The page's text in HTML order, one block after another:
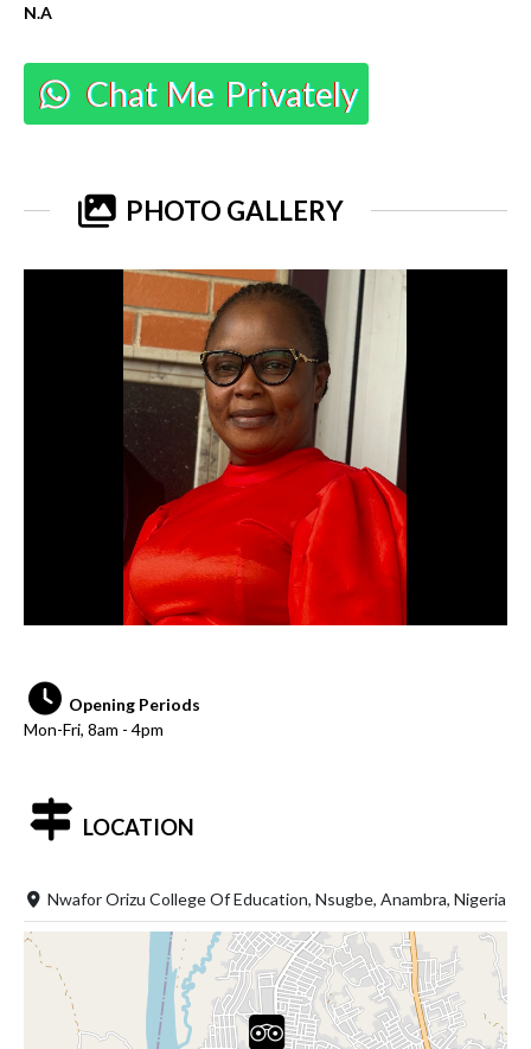
N.A
Chat Me Privately
PHOTO GALLERY
Opening Periods
Mon-Fri, 8am - 4pm
LOCATION
Nwafor Orizu College Of Education, Nsugbe, Anambra, Nigeria